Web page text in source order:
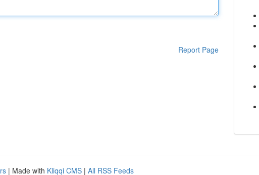
Report Page
| Made with Kliqqi CMS | All RSS Feeds